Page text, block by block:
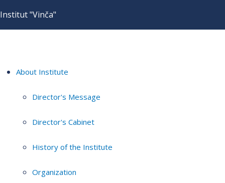
Institut "Vinča"
About Institute
Director's Message
Director's Cabinet
History of the Institute
Organization